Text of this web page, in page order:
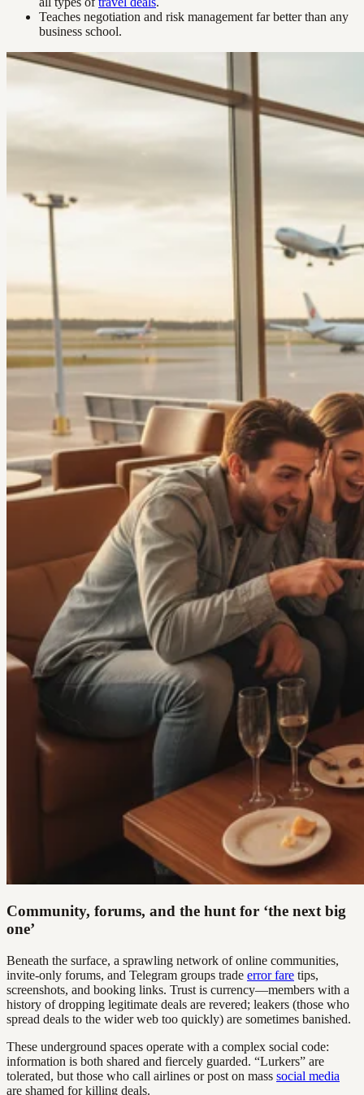
Teaches negotiation and risk management far better than any
business school.
Community, forums, and the hunt for ‘the next big
one’
Beneath the surface, a sprawling network of online communities,
invite-only forums, and Telegram groups trade error fare tips,
screenshots, and booking links. Trust is currency—members with a
history of dropping legitimate deals are revered; leakers (those who
spread deals to the wider web too quickly) are sometimes banished.
These underground spaces operate with a complex social code:
information is both shared and fiercely guarded. “Lurkers” are
tolerated, but those who call airlines or post on mass social media
are shamed for killing deals.